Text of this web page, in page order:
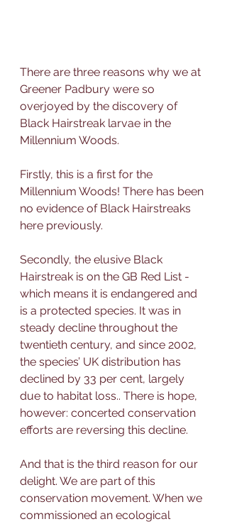
There are three reasons why we at
Greener Padbury were so
overjoyed by the discovery of
Black Hairstreak larvae in the
Millennium Woods.
Firstly, this is a first for the
Millennium Woods! There has been
no evidence of Black Hairstreaks
here previously.
Secondly, the elusive Black
Hairstreak is on the GB Red List -
which means it is endangered and
is a protected species. It was in
steady decline throughout the
twentieth century, and since 2002,
the species’ UK distribution has
declined by 33 per cent, largely
due to habitat loss.. There is hope,
however: concerted conservation
efforts are reversing this decline.
And that is the third reason for our
delight. We are part of this
conservation movement. When we
commissioned an ecological